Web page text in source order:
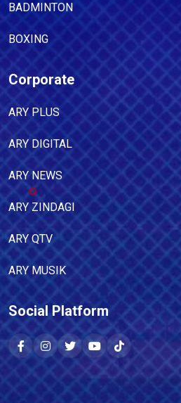
BADMINTON
BOXING
Corporate
ARY PLUS
ARY DIGITAL
ARY NEWS
ARY ZINDAGI
ARY QTV
ARY MUSIK
Social Platform